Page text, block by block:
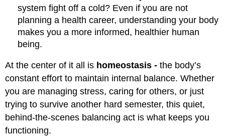
system fight off a cold? Even if you are not
planning a health career, understanding your body
makes you a more informed, healthier human
being.
At the center of it all is homeostasis -the body’s
constant effort to maintain internal balance. Whether
you are managing stress, caring for others, or just
trying to survive another hard semester, this quiet,
behind-the-scenes balancing act is what keeps you
functioning.